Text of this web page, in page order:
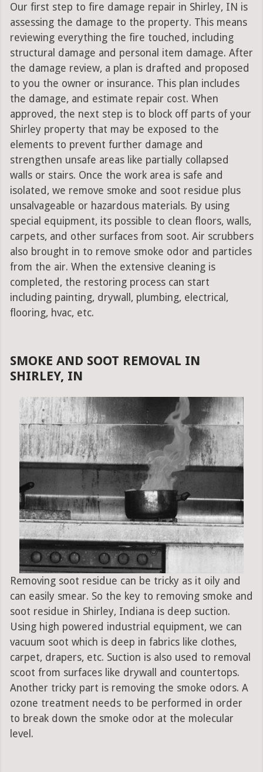
Our first step to fire damage repair in Shirley, IN is
assessing the damage to the property. This means
reviewing everything the fire touched, including
structural damage and personal item damage. After
the damage review, a plan is drafted and proposed
to you the owner or insurance. This plan includes
the damage, and estimate repair cost. When
approved, the next step is to block off parts of your
Shirley property that may be exposed to the
elements to prevent further damage and
strengthen unsafe areas like partially collapsed
walls or stairs. Once the work area is safe and
isolated, we remove smoke and soot residue plus
unsalvageable or hazardous materials. By using
special equipment, its possible to clean floors, walls,
carpets, and other surfaces from soot. Air scrubbers
also brought in to remove smoke odor and particles
from the air. When the extensive cleaning is
completed, the restoring process can start
including painting, drywall, plumbing, electrical,
flooring, hvac, etc.
SMOKE AND SOOT REMOVAL IN
SHIRLEY, IN
Removing soot residue can be tricky as it oily and
can easily smear. So the key to removing smoke and
soot residue in Shirley, Indiana is deep suction.
Using high powered industrial equipment, we can
vacuum soot which is deep in fabrics like clothes,
carpet, drapers, etc. Suction is also used to removal
scoot from surfaces like drywall and countertops.
Another tricky part is removing the smoke odors. A
ozone treatment needs to be performed in order
to break down the smoke odor at the molecular
level.